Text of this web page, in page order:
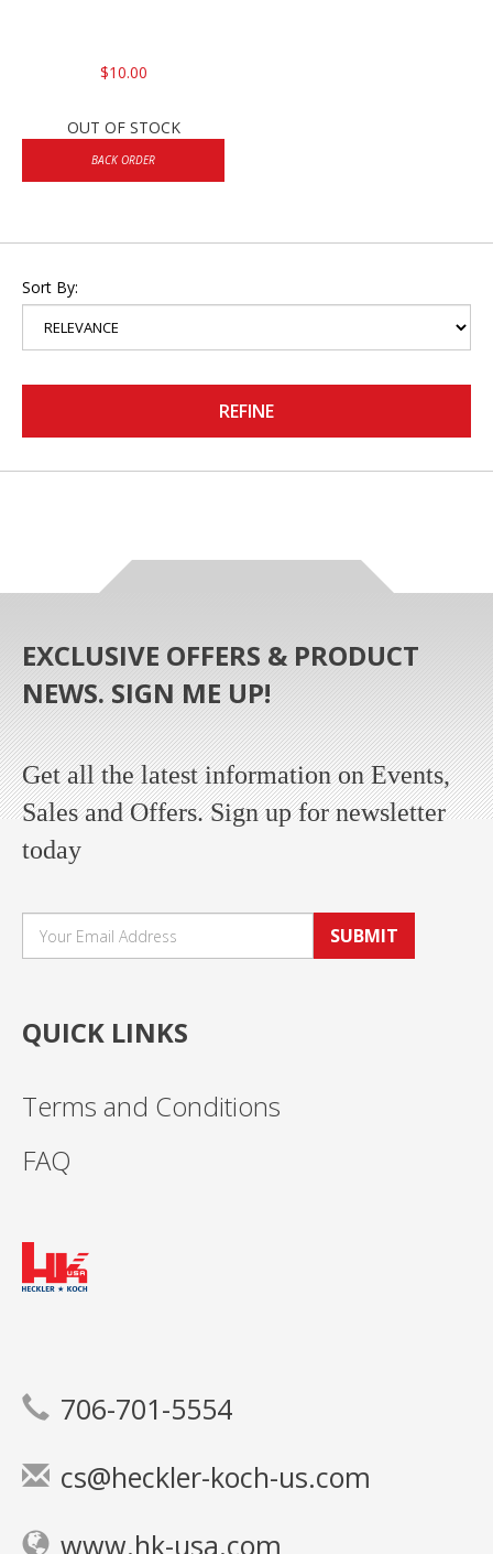
$10.00
OUT OF STOCK
BACK ORDER
Sort By:
REFINE
EXCLUSIVE OFFERS & PRODUCT
NEWS. SIGN ME UP!
Get all the latest information on Events,
Sales and Offers. Sign up for newsletter
today
SUBMIT
QUICK LINKS
Terms and Conditions
FAQ
706-701-5554
cs@heckler-koch-us.com
www.hk-usa.com